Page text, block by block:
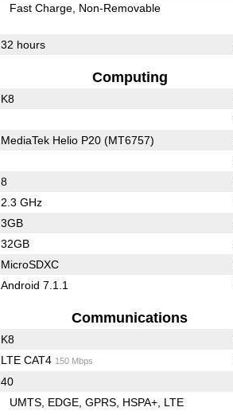
Fast Charge Non-Removable
32 hours
Computing
K8
MediaTek Helio P20 (MT6757)
8
2.3 GHz
3GB
32GB
MicroSDXC
Android 7.1.1
Communications
K8
LTE CAT4 150 Mbps
40
UMTS EDGE GPRS HSPA+ LTE